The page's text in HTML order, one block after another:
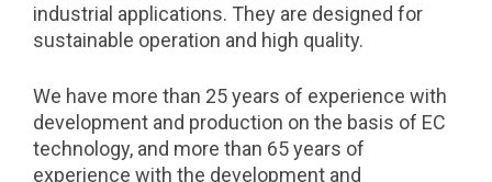
industrial applications. They are designed for
sustainable operation and high quality.
We have more than 25 years of experience with
development and production on the basis of EC
technology, and more than 65 years of
experience with the development and